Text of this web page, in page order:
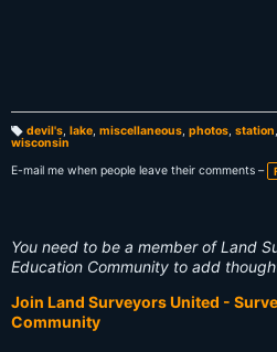
T
g
s:
devil's, lake, miscellaneous, photos, station,
wisconsin
E-mail me when people leave their comments –
You need to be a member of Land
Education Community to add
Join Land Surveyors United -
Community